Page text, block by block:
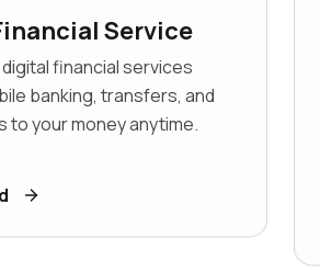
Service
financial services
banking, transfers, and
to your money anytime.